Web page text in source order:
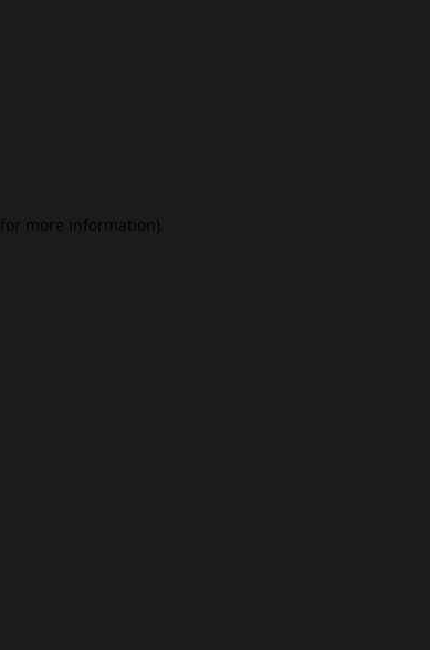
for more information).